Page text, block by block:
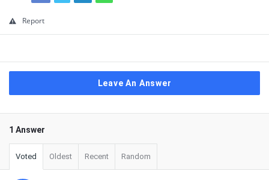
Report
Leave An Answer
1 Answer
Voted Oldest Recent Random